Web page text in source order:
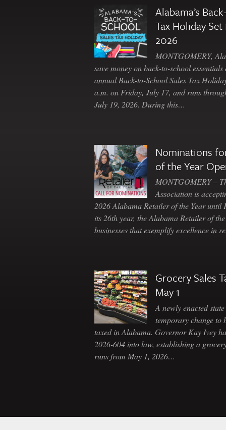
Alabama’s
Tax Holiday Set
2026
MONTGOMERY,
save money on back-to-school essentials
annual Back-to-School Sales Tax
a.m. on Friday, July 17, and runs
July 19, 2026. During this…
Nominations
of the Year
MONTGOMERY –
Association is
2026 Alabama Retailer of the Year
its 26th year, the Alabama Retailer of
businesses that exemplify excellence in
Grocery Sales
May 1
A newly enacted
temporary change to
taxed in Alabama. Governor Kay Ivey
2026-604 into law, establishing a
runs from May 1, 2026…